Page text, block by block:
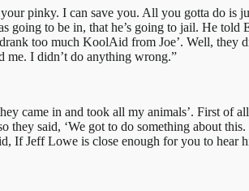
pinky. I can save you. All you gotta do is
to be in, that he’s going to jail. He
too much KoolAid from Joe’. Well,
me. I didn’t do anything wrong.”
came in and took all my animals’. First of
said, ‘We got to do something about
If Jeff Lowe is close enough for you to hear